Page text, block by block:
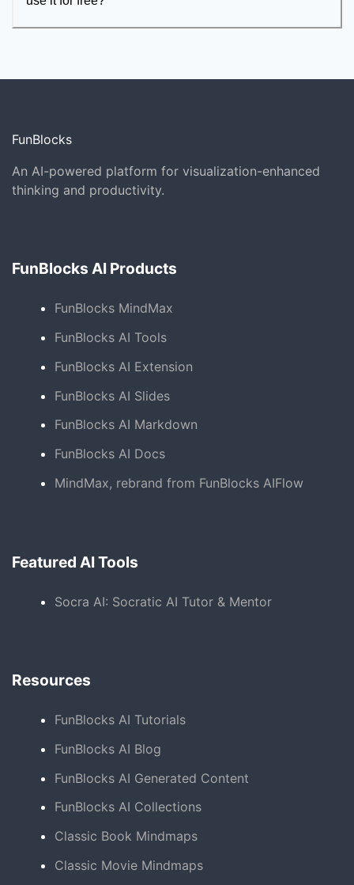
FunBlocks
An AI-powered platform for visualization-enhanced
thinking and productivity.
FunBlocks AI Products
FunBlocks MindMax
FunBlocks AI Tools
FunBlocks AI Extension
FunBlocks AI Slides
FunBlocks AI Markdown
FunBlocks AI Docs
MindMax, rebrand from FunBlocks AIFlow
Featured AI Tools
Socra AI: Socratic AI Tutor & Mentor
Resources
FunBlocks AI Tutorials
FunBlocks AI Blog
FunBlocks AI Generated Content
FunBlocks AI Collections
Classic Book Mindmaps
Classic Movie Mindmaps